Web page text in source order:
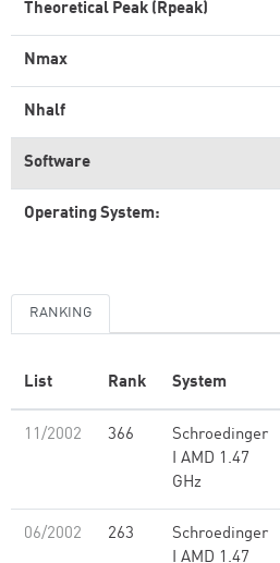
Theoretical Peak (Rpeak)
Nmax
Nhalf
Software
Operating System:
RANKING
List Rank System
11/2002 366
Schroedinger
I AMD 1.47
GHz
06/2002 263
Schroedinger
I AMD 1.47